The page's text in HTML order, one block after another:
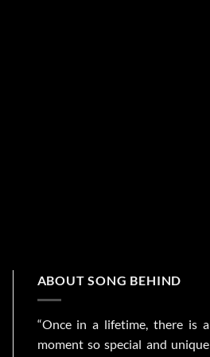
ABOUT SONG BEHIND
“Once in a lifetime, there is a
moment so special and unique